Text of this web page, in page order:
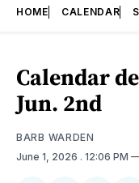
HOME CALENDAR
Calendar
Jun. 2nd
BARB WARDEN
June 1, 2026 . 12:06 PM